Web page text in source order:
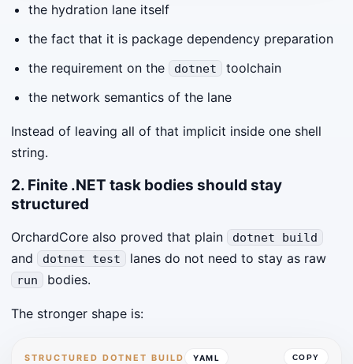
the hydration lane itself
the fact that it is package dependency preparation
the requirement on the
dotnet
toolchain
the network semantics of the lane
Instead of leaving all of that implicit inside one shell
string.
2. Finite .NET task bodies should stay
structured
OrchardCore also proved that plain dotnet build
and dotnet test lanes do not need to stay as raw
run bodies.
The stronger shape is:
STRUCTURED DOTNET BUILD YAML COPY